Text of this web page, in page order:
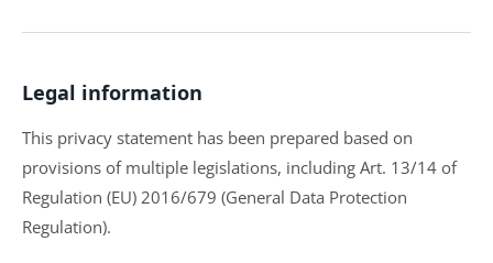
Legal information
This privacy statement has been prepared based on
provisions of multiple legislations, including Art. 13/14 of
Regulation (EU) 2016/679 (General Data Protection
Regulation).